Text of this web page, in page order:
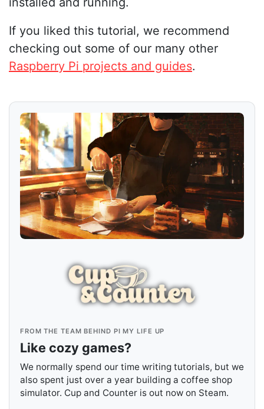
If you liked this tutorial, we recommend
checking out some of our many other
Raspberry Pi projects and guides.
FROM THE TEAM BEHIND PI MY LIFE UP
Like cozy games?
We normally spend our time writing tutorials, but we
also spent just over a year building a coffee shop
simulator. Cup and Counter is out now on Steam.